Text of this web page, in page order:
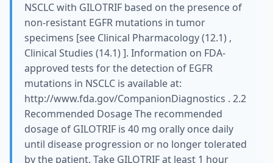
NSCLC with GILOTRIF based on the presence of
non-resistant EGFR mutations in tumor
specimens [see Clinical Pharmacology (12.1) ,
Clinical Studies (14.1) ]. Information on FDA-
approved tests for the detection of EGFR
mutations in NSCLC is available at:
http://www.fda.gov/CompanionDiagnostics . 2.2
Recommended Dosage The recommended
dosage of GILOTRIF is 40 mg orally once daily
until disease progression or no longer tolerated
by the patient. Take GILOTRIF at least 1 hour